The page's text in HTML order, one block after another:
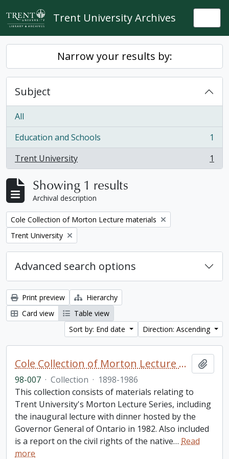
Skip to main content
Trent University Archives
Narrow your results by:
Subject
All
Education and Schools
, 1 results
1
Trent University
, 1 results 1
Showing 1 results
Archival description
Remove filter:
Cole Collection of Morton Lecture materials
Remove filter:
Trent University
Advanced search options
Print preview
Hierarchy
Card view
Table view
Sort by: End date
Direction: Ascending
Cole Collection of Morton Lecture materials
98-007 · Collection · 1898-1986
This collection consists of materials relating to
Trent University's Morton Lecture Series, including
the inaugural lecture with dinner hosted by the
Governor General of Ontario in 1982. Also included
is a report on the civil rights of the native… Read
more